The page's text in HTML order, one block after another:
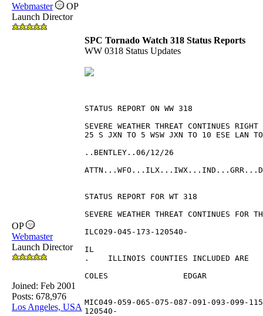
Webmaster
OP
Launch Director
OP
Webmaster
Launch Director
Joined: Feb 2001
Posts: 678,976
Los Angeles, USA
SPC Tornado Watch 318 Status Reports
WW 0318 Status Updates
STATUS REPORT ON WW 318
SEVERE WEATHER THREAT CONTINUES
25 S JXN TO 5 WSW JXN TO 10 ESE LAN
..BENTLEY..06/12/26
STATUS REPORT FOR WT 318
SEVERE WEATHER THREAT CONTINUES FOR
ILC029-045-173-120540-
IL
.    ILLINOIS COUNTIES INCLUDED ARE
COLES                EDGAR
MIC049-059-065-075-087-091-093-099-
120540-